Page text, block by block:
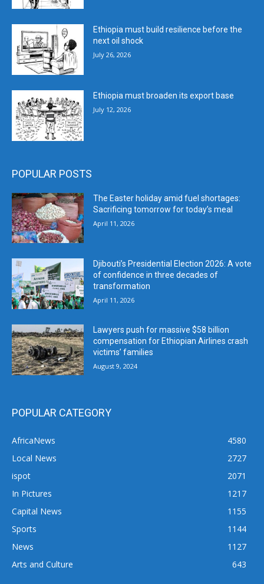
Ethiopia must build resilience before the
next oil shock
July 26, 2026
Ethiopia must broaden its export base
July 12, 2026
POPULAR POSTS
The Easter holiday amid fuel shortages:
Sacrificing tomorrow for today’s meal
April 11, 2026
Djibouti’s Presidential Election 2026: A vote
of confidence in three decades of
transformation
April 11, 2026
Lawyers push for massive $58 billion
compensation for Ethiopian Airlines crash
victims’ families
August 9, 2024
POPULAR CATEGORY
AfricaNews
4580
Local News
2727
ispot
2071
In Pictures
1217
Capital News
1155
Sports
1144
News
1127
Arts and Culture
643